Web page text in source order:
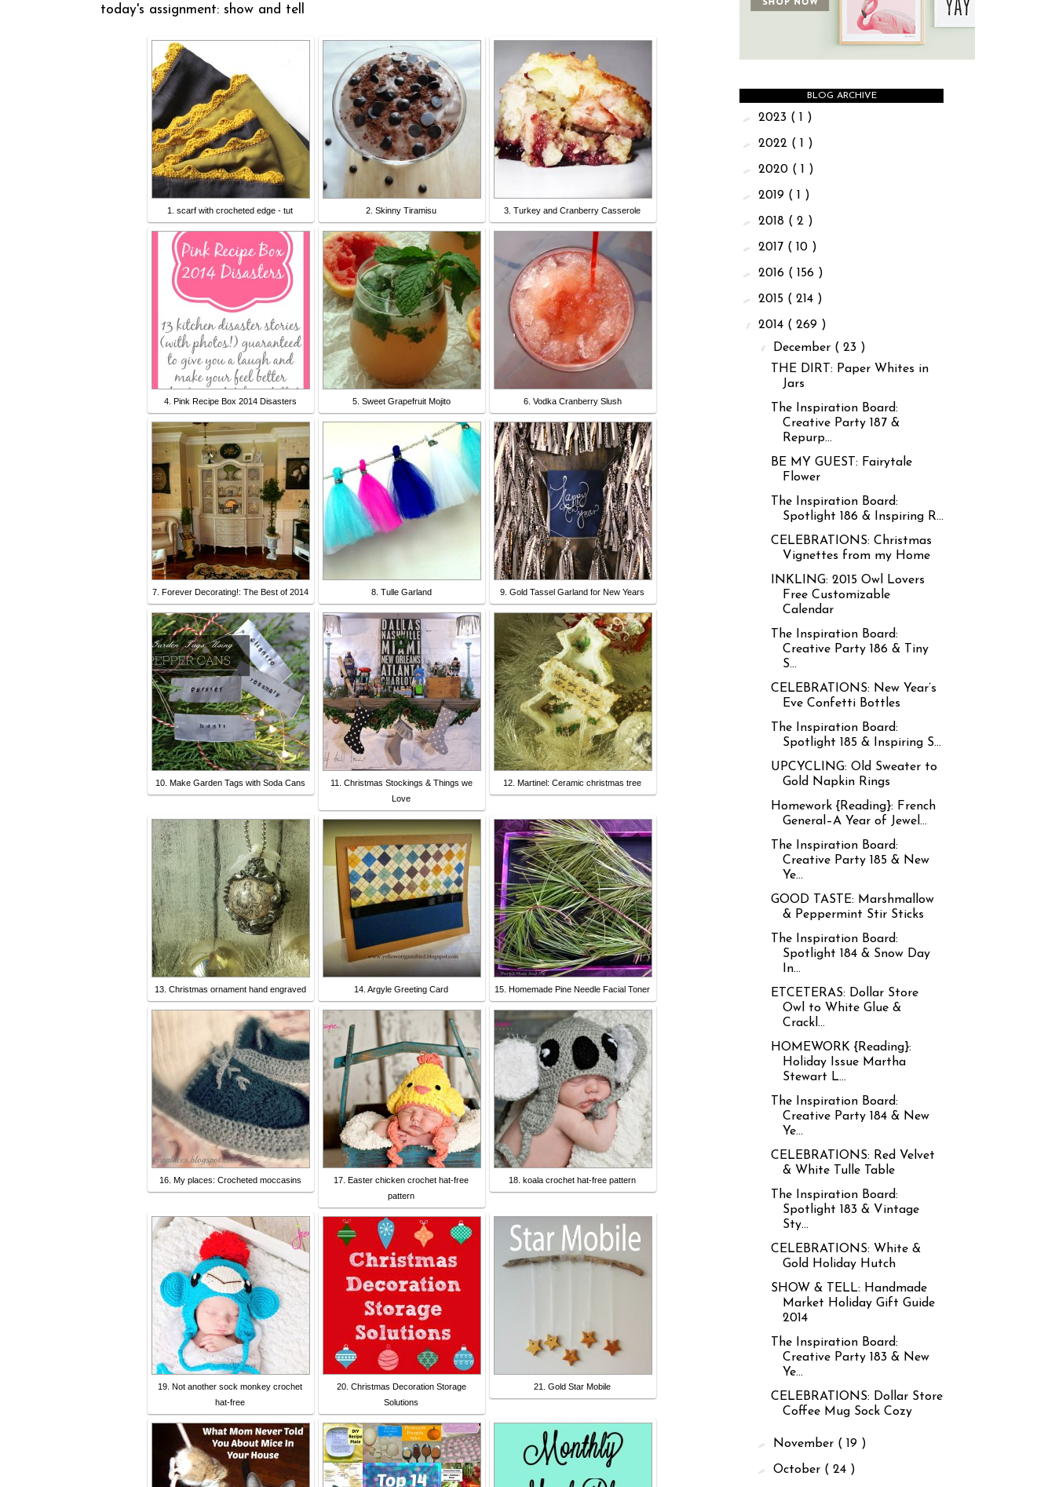
today's assignment: show and tell
1. scarf with crocheted edge - tut 2. Skinny Tiramisu 3. Turkey and Cranberry Casserole
4. Pink Recipe Box 2014 Disasters 5. Sweet Grapefruit Mojito 6. Vodka Cranberry Slush
7. Forever Decorating!: The Best of 2014 8. Tulle Garland 9. Gold Tassel Garland for New Years
10. Make Garden Tags with Soda Cans
11. Christmas Stockings & Things we
Love
12. Martinel: Ceramic christmas tree
13. Christmas ornament hand engraved 14. Argyle Greeting Card 15. Homemade Pine Needle Facial Toner
16. My places: Crocheted moccasins
17. Easter chicken crochet hat-free
pattern
18. koala crochet hat-free pattern
19. Not another sock monkey crochet
hat-free
20. Christmas Decoration Storage
Solutions
21. Gold Star Mobile
BLOG ARCHIVE
► 2023 ( 1 )
► 2022 ( 1 )
► 2020 ( 1 )
► 2019 ( 1 )
► 2018 ( 2 )
► 2017 ( 10 )
► 2016 ( 156 )
► 2015 ( 214 )
▼ 2014 ( 269 )
▼ December ( 23 )
THE DIRT: Paper Whites in
Jars
The Inspiration Board:
Creative Party 187 &
Repurp...
BE MY GUEST: Fairytale
Flower
The Inspiration Board:
Spotlight 186 & Inspiring R...
CELEBRATIONS: Christmas
Vignettes from my Home
INKLING: 2015 Owl Lovers
Free Customizable
Calendar
The Inspiration Board:
Creative Party 186 & Tiny
S...
CELEBRATIONS: New Year’s
Eve Confetti Bottles
The Inspiration Board:
Spotlight 185 & Inspiring S...
UPCYCLING: Old Sweater to
Gold Napkin Rings
Homework {Reading}: French
General–A Year of Jewel...
The Inspiration Board:
Creative Party 185 & New
Ye...
GOOD TASTE: Marshmallow
& Peppermint Stir Sticks
The Inspiration Board:
Spotlight 184 & Snow Day
In...
ETCETERAS: Dollar Store
Owl to White Glue &
Crackl...
HOMEWORK {Reading}:
Holiday Issue Martha
Stewart L...
The Inspiration Board:
Creative Party 184 & New
Ye...
CELEBRATIONS: Red Velvet
& White Tulle Table
The Inspiration Board:
Spotlight 183 & Vintage
Sty...
CELEBRATIONS: White &
Gold Holiday Hutch
SHOW & TELL: Handmade
Market Holiday Gift Guide
2014
The Inspiration Board:
Creative Party 183 & New
Ye...
CELEBRATIONS: Dollar Store
Coffee Mug Sock Cozy
► November ( 19 )
►October ( 24 )